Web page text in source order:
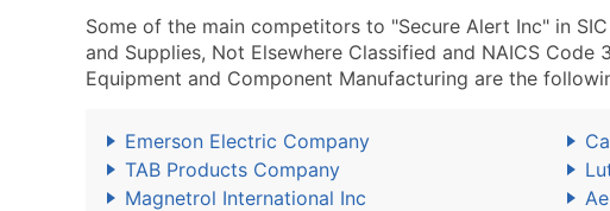
Some of the main competitors to "Secure Alert Inc" in
and Supplies, Not Elsewhere Classified and NAICS
Equipment and Component Manufacturing are the
Emerson Electric Company
TAB Products Company
Magnetrol International Inc